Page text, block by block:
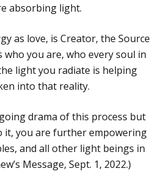
absorbing light.
as love, is Creator, the Source
you are, who every soul in
light you radiate is helping
into that reality.
drama of this process but
it, you are further empowering
and all other light beings in
Message, Sept. 1, 2022.)